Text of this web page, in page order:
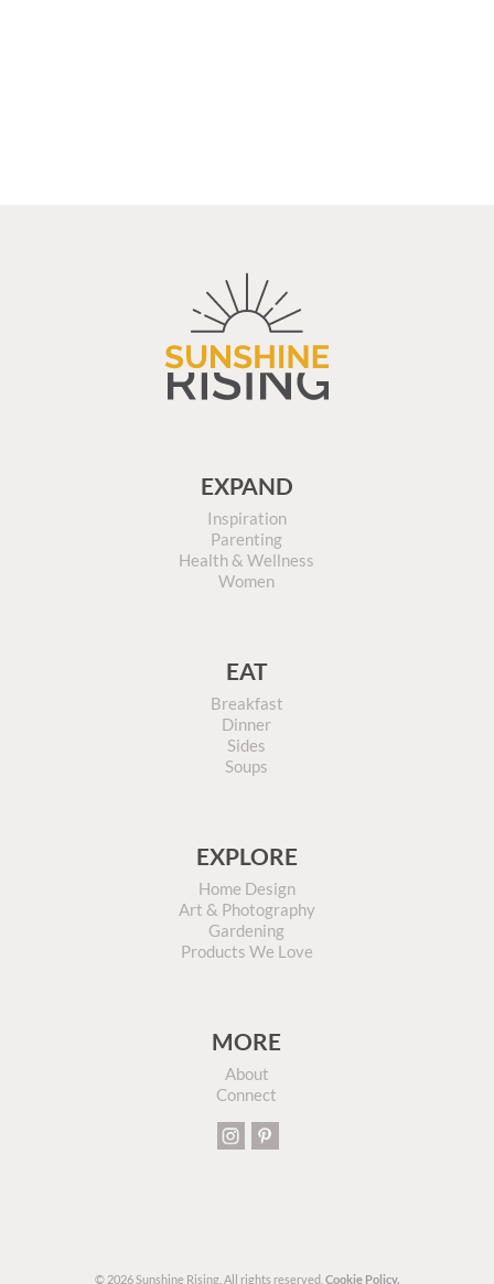
EXPAND
Inspiration
Parenting
Health & Wellness
Women
EAT
Breakfast
Dinner
Sides
Soups
EXPLORE
Home Design
Art & Photography
Gardening
Products We Love
MORE
About
Connect
© 2026 Sunshine Rising. All rights reserved. Cookie Policy.